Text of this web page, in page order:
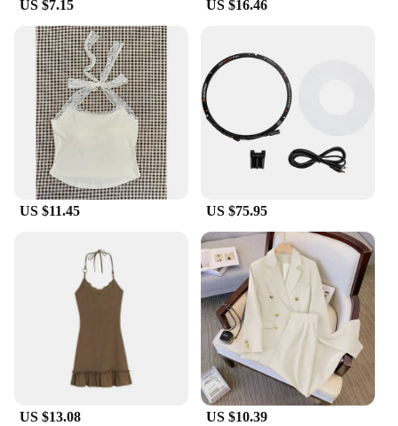
US $7.15 US $16.46
US $11.45 US $75.95
US $13.08 US $10.39